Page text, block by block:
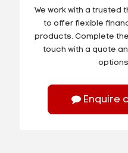
We work with a trusted
to offer flexible
products. Complete
touch with a quote
Enquire